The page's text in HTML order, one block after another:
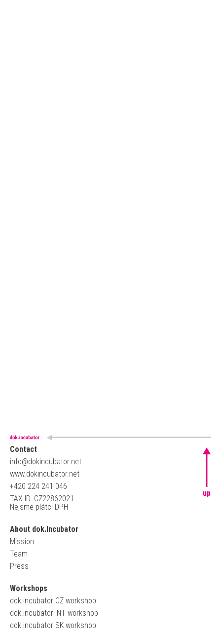
Contact
info@dokincubator.net
www.dokincubator.net
+420 224 241 046
TAX ID: CZ22862021
Nejsme plátci DPH
About dok.Incubator
Mission
Team
Press
Workshops
dok.incubator CZ workshop
dok.incubator INT workshop
dok.incubator SK workshop
up